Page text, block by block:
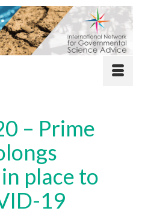
– Prime
place to
19